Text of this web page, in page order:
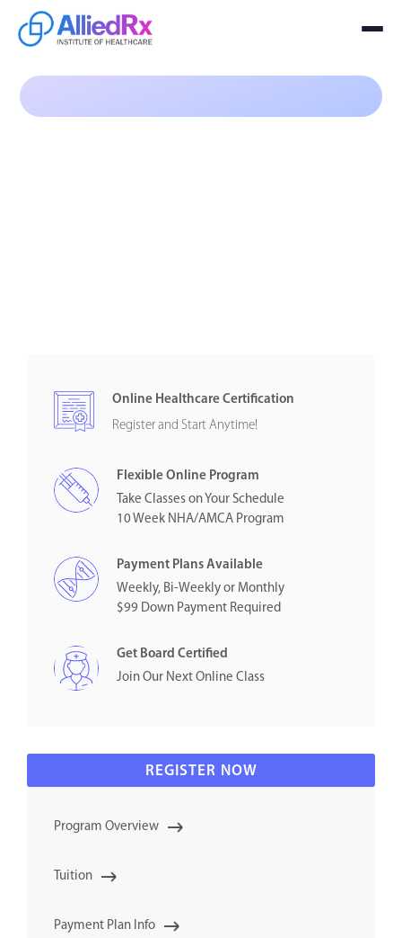
Online Healthcare Certification
Register and Start Anytime!
Flexible Online Program
Take Classes on Your Schedule
10 Week NHA/AMCA Program
Payment Plans Available
Weekly, Bi-Weekly or Monthly
$99 Down Payment Required
Get Board Certified
Join Our Next Online Class
REGISTER NOW
Program Overview
Tuition
Payment Plan Info